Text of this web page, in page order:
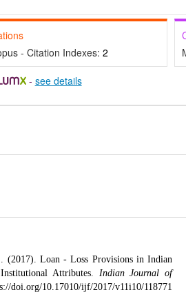
- Citation Indexes: 2
- see details
Loan - Loss Provisions in Indian
Attributes. Indian Journal of
doi.org/10.17010/ijf/2017/v11i10/118771